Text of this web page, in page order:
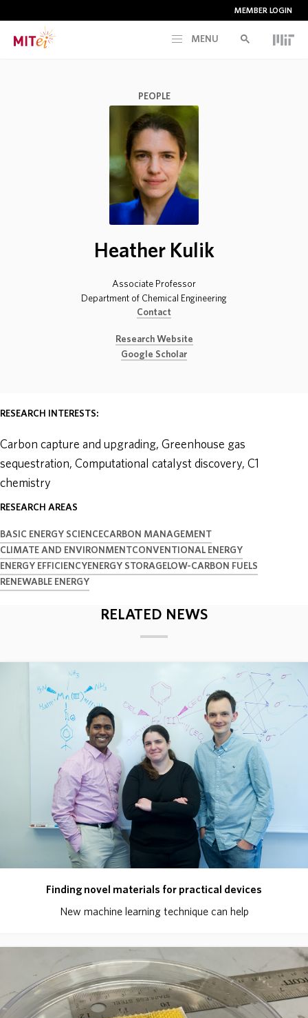
MEMBER LOGIN
MENU
NEWS & EVENTS
PEOPLE
Heather Kulik
Associate Professor
Department of Chemical Engineering
Contact
Research Website
Google Scholar
RESEARCH INTERESTS:
Carbon capture and upgrading, Greenhouse gas
sequestration, Computational catalyst discovery, C1
chemistry
RESEARCH AREAS
BASIC ENERGY SCIENCECARBON MANAGEMENT
CLIMATE AND ENVIRONMENTCONVENTIONAL ENERGY
ENERGY EFFICIENCYENERGY STORAGELOW-CARBON FUELS
RENEWABLE ENERGY
RELATED NEWS
Finding novel materials for practical devices
New machine learning technique can help